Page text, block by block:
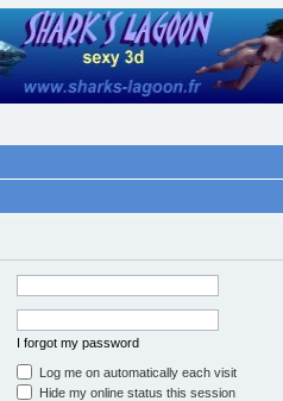
I forgot my password
Log me on automatically each visit
Hide my online status this session